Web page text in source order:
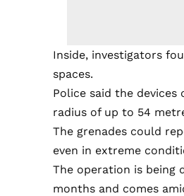
Inside, investigators
spaces.
Police said the
radius of up to 54
The grenades could
even in extreme
The operation is being
months and comes